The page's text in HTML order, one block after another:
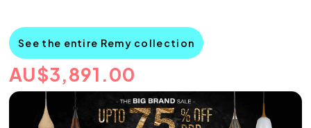
See the entire Remy collection
AU$3,891.00